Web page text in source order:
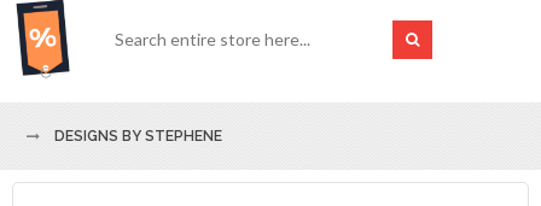
DESIGNS BY STEPHENE